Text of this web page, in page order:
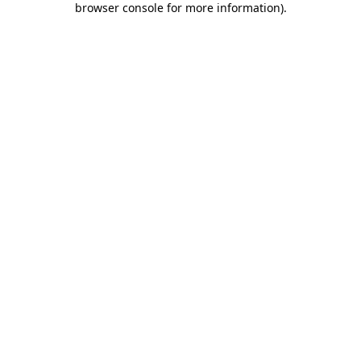
browser console for more information).